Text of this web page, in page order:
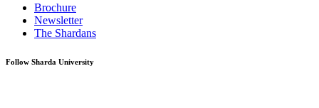
Brochure
Newsletter
The Shardans
Follow Sharda University